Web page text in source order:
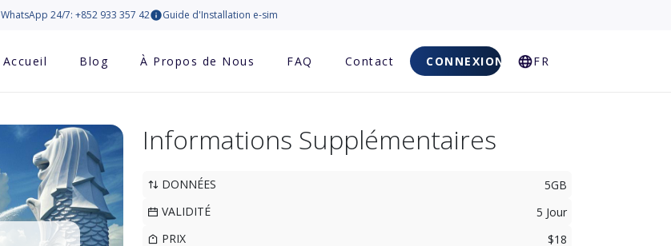
WhatsApp 24/7: +852 933 357 42 Guide d'Installation e-sim
Accueil Blog À Propos de Nous FAQ Contact CONNEXION FR
Informations Supplémentaires
DONNÉES
5GB
VALIDITÉ
5 Jour
PRIX
$18